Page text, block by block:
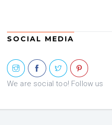
SOCIAL MEDIA
We are social too! Follow us